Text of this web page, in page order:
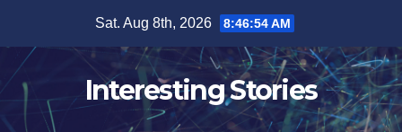
content
Sat. Aug 8th, 2026 8:46:55 AM
Interesting Stories